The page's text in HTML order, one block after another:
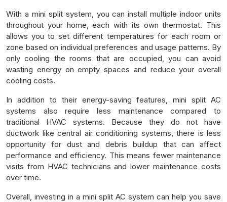
With a mini split system, you can install multiple indoor units
throughout your home, each with its own thermostat. This
allows you to set different temperatures for each room or
zone based on individual preferences and usage patterns. By
only cooling the rooms that are occupied, you can avoid
wasting energy on empty spaces and reduce your overall
cooling costs.
In addition to their energy-saving features, mini split AC
systems also require less maintenance compared to
traditional HVAC systems. Because they do not have
ductwork like central air conditioning systems, there is less
opportunity for dust and debris buildup that can affect
performance and efficiency. This means fewer maintenance
visits from HVAC technicians and lower maintenance costs
over time.
Overall, investing in a mini split AC system can help you save